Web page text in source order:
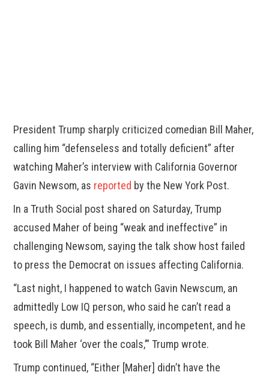
President Trump sharply criticized comedian Bill Maher,
calling him “defenseless and totally deficient” after
watching Maher’s interview with California Governor
Gavin Newsom, as reported by the New York Post.
In a Truth Social post shared on Saturday, Trump
accused Maher of being “weak and ineffective” in
challenging Newsom, saying the talk show host failed
to press the Democrat on issues affecting California.
“Last night, I happened to watch Gavin Newscum, an
admittedly Low IQ person, who said he can’t read a
speech, is dumb, and essentially, incompetent, and he
took Bill Maher ‘over the coals,’” Trump wrote.
Trump continued, “Either [Maher] didn’t have the